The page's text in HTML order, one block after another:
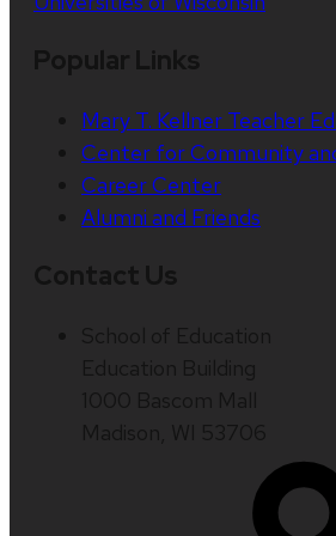
Mary T. Kellner Teacher
Center for Community
Career Center
Alumni and Friends